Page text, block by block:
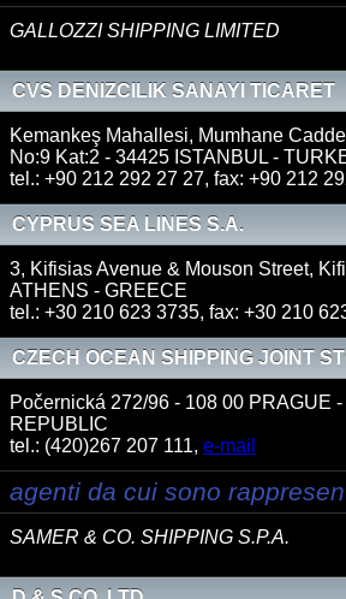
GALLOZZI SHIPPING LIMITED
CVS DENIZCILIK SANAYI TICARET
Kemankeş Mahallesi, Mumhane
No:9 Kat:2 - 34425 ISTANBUL -
tel.: +90 212 292 27 27, fax: +90 212
CYPRUS SEA LINES S.A.
3, Kifisias Avenue & Mouson Street,
ATHENS - GREECE
tel.: +30 210 623 3735, fax: +30 210
CZECH OCEAN SHIPPING JOINT
Počernická 272/96 - 108 00 PRAGUE
REPUBLIC
tel.: (420)267 207 111, e-mail
agenti da cui sono
SAMER & CO. SHIPPING S.P.A.